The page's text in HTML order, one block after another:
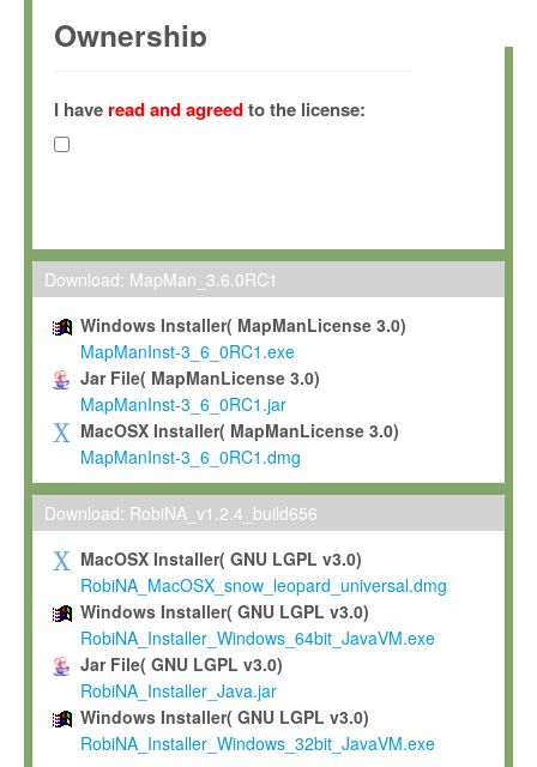
Ownership
(hereinafter "MPI") and is owned by and copyrighted
Gesellschaft zur Förderung der Wissenschaften e.V.
hereinafter collectively “Max-Planck”).
Max-Planck grants you a non-exclusive, non-transferable, free
To install the Software on computers owned, leased or
To use and execute the Software for the sole purpose of
commercial scientific research.
To modify the Software in order to adapt the Software to
scientific needs.
Any other use, in particular any use for commercial purposes,
not be made available in any form to any third party without
permission.
Grant-back License
If you modify and/or improve the Software in the course of
shall inform Max-Planck accordingly, and grant Max-Planck a
irrevocable, royalty-free license to any such modifications and
be entitled to use such modifications and improvements, and
and improvements together with the Software and any future
Software. Max-Planck will reference your contribution
I have read and agreedto the license:
Download: MapMan_3.6.0RC1
Windows Installer( MapManLicense 3.0)
MapManInst-3_6_0RC1.exe
Jar File( MapManLicense 3.0)
MapManInst-3_6_0RC1.jar
MacOSX Installer( MapManLicense 3.0)
MapManInst-3_6_0RC1.dmg
Download: RobiNA_v1.2.4_build656
MacOSX Installer( GNU LGPL v3.0)
RobiNA_MacOSX_snow_leopard_universal.dmg
Windows Installer( GNU LGPL v3.0)
RobiNA_Installer_Windows_64bit_JavaVM.exe
Jar File( GNU LGPL v3.0)
RobiNA_Installer_Java.jar
Windows Installer( GNU LGPL v3.0)
RobiNA_Installer_Windows_32bit_JavaVM.exe